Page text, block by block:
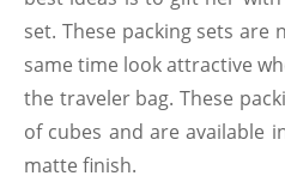
set. These packing sets
same time look attractive
the traveler bag. These
of cubes and are available
matte finish.